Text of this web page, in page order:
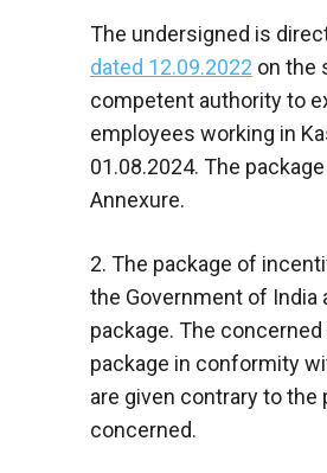
The undersigned is
dated 12.09.2022 on the
competent authority to
employees working in
01.08.2024. The
Annexure.
2. The package of
the Government of
package. The
package in conformity
are given contrary to
concerned.